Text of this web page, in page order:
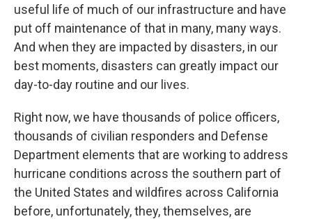
useful life of much of our infrastructure and have
put off maintenance of that in many, many ways.
And when they are impacted by disasters, in our
best moments, disasters can greatly impact our
day-to-day routine and our lives.
Right now, we have thousands of police officers,
thousands of civilian responders and Defense
Department elements that are working to address
hurricane conditions across the southern part of
the United States and wildfires across California
before, unfortunately, they, themselves, are